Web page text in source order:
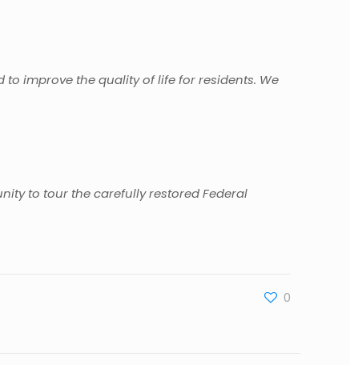
to improve the quality of life for residents. We
to tour the carefully restored Federal
0